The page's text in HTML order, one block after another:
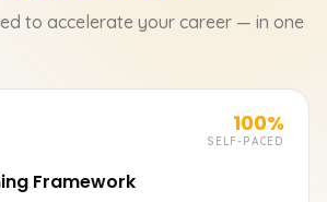
to accelerate your career — in one
100%
SELF-PACED
Framework